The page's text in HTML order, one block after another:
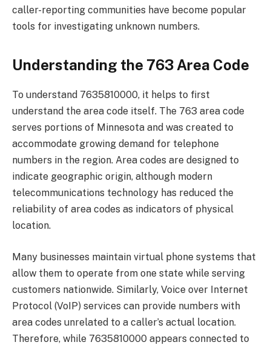
caller-reporting communities have become popular
tools for investigating unknown numbers.
Understanding the 763 Area Code
To understand 7635810000, it helps to first
understand the area code itself. The 763 area code
serves portions of Minnesota and was created to
accommodate growing demand for telephone
numbers in the region. Area codes are designed to
indicate geographic origin, although modern
telecommunications technology has reduced the
reliability of area codes as indicators of physical
location.
Many businesses maintain virtual phone systems that
allow them to operate from one state while serving
customers nationwide. Similarly, Voice over Internet
Protocol (VoIP) services can provide numbers with
area codes unrelated to a caller’s actual location.
Therefore, while 7635810000 appears connected to